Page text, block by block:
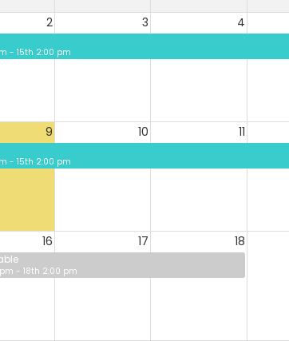
2 3 4
- 15th 2:00 pm
9 10 11
- 15th 2:00 pm
16 17 18
- 18th 2:00 pm